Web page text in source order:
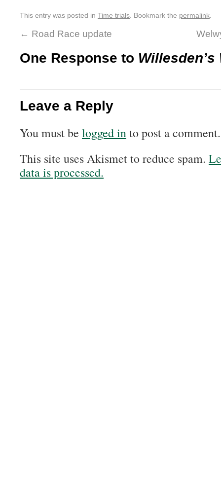
This entry was posted in Time trials . Bookmark the permalink
← Road Race update
One Response to
Leave a Reply
You must be logged into post a comment.
This site uses Akismet to reduce spam.
data is processed.